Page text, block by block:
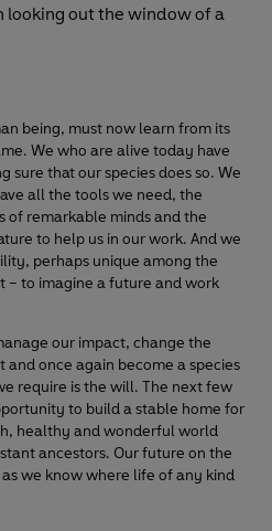
being, must now learn from its
We who are alive today have
sure that our species does so. We
all the tools we need, the
of remarkable minds and the
to help us in our work. And we
perhaps unique among the
– to imagine a future and work
our impact, change the
once again become a species
require is the will. The next few
to build a stable home for
healthy and wonderful world
ancestors. Our future on the
we know where life of any kind